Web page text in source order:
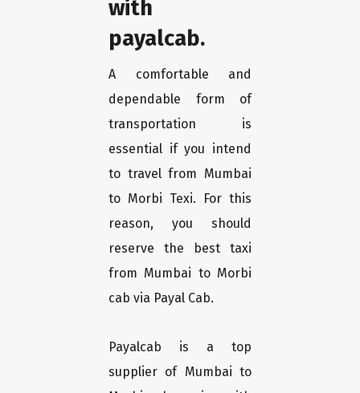
with
payalcab.
A comfortable and
dependable form of
transportation is
essential if you intend
to travel from Mumbai
to Morbi Texi. For this
reason, you should
reserve the best taxi
from Mumbai to Morbi
cab via Payal Cab.
Payalcab is a top
supplier of Mumbai to